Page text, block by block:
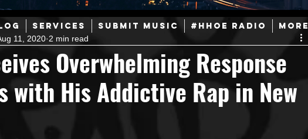
SERVICES SUBMIT MUSIC #HHOE RADIO More
Producers Afrobeats
Mixing Engineers Podcast Useful Information Promoters
Overwhelming Response
with His Addictive Rap in New
11, 2020 2 min read